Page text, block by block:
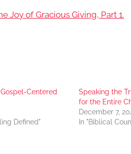
Joy of Gracious Giving, Part 1.
Centered
Defined"
Speaking the
for the Entire
December 7,
In "Biblical